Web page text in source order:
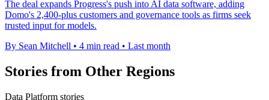
The deal expands Progress's push into AI data software, adding
Domo's 2,400-plus customers and governance tools as firms seek
trusted input for models.
By Sean Mitchell • 4 min read • Last month
Stories from Other Regions
Data Platform stories